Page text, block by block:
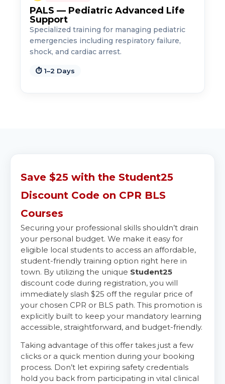
PALS — Pediatric Advanced Life
Support
Specialized training for managing pediatric
emergencies including respiratory failure,
shock, and cardiac arrest.
⏱ 1–2 Days
Save $25 with the Student25
Discount Code on CPR BLS
Courses
Securing your professional skills shouldn’t drain
your personal budget. We make it easy for
eligible local students to access an affordable,
student-friendly training option right here in
town. By utilizing the unique Student25
discount code during registration, you will
immediately slash $25 off the regular price of
your chosen CPR or BLS path. This promotion is
explicitly built to keep your mandatory learning
accessible, straightforward, and budget-friendly.
Taking advantage of this offer takes just a few
clicks or a quick mention during your booking
process. Don’t let expiring safety credentials
hold you back from participating in vital clinical